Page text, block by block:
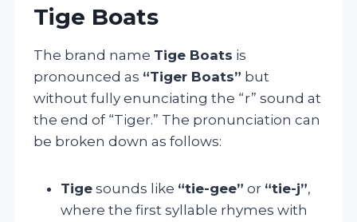
Tige Boats
The brand name Tige Boats is
pronounced as “Tiger Boats” but
without fully enunciating the “r” sound at
the end of “Tiger.” The pronunciation can
be broken down as follows:
Tige sounds like “tie-gee” or “tie-j”,
where the first syllable rhymes with